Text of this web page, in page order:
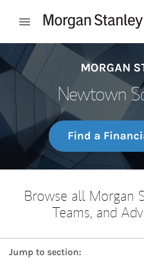
Open mobile menu
Return to Nav
MORGAN
Newtown
Find a
Browse all Morgan
Teams, and
Jump to section: